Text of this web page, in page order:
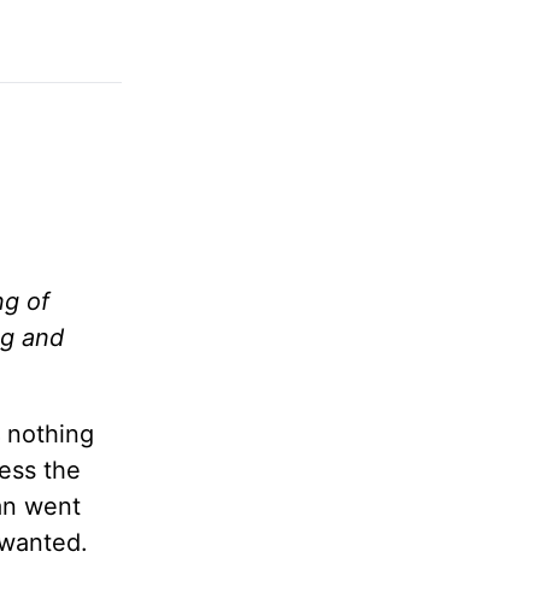
of
and
nothing
the
went